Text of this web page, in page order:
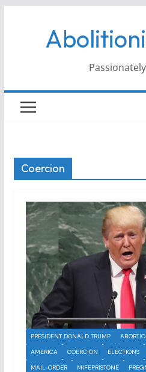
Coercion
PRESIDENT DONALD TRUMP
AMERICA
COERCION ELECTIONS
MAIL-ORDER
MIFEPRISTONE